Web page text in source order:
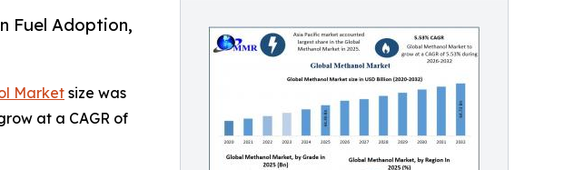
Fuel Adoption,
Marketsize was
at a CAGR of